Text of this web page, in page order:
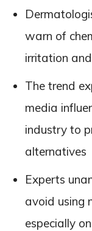
warn of
irritation
The trend
media
industry to
alternatives
Experts
avoid using
especially